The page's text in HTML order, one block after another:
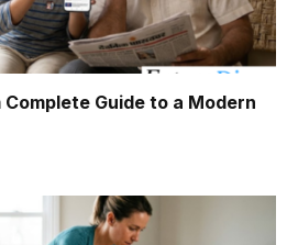
Guide to a Modern